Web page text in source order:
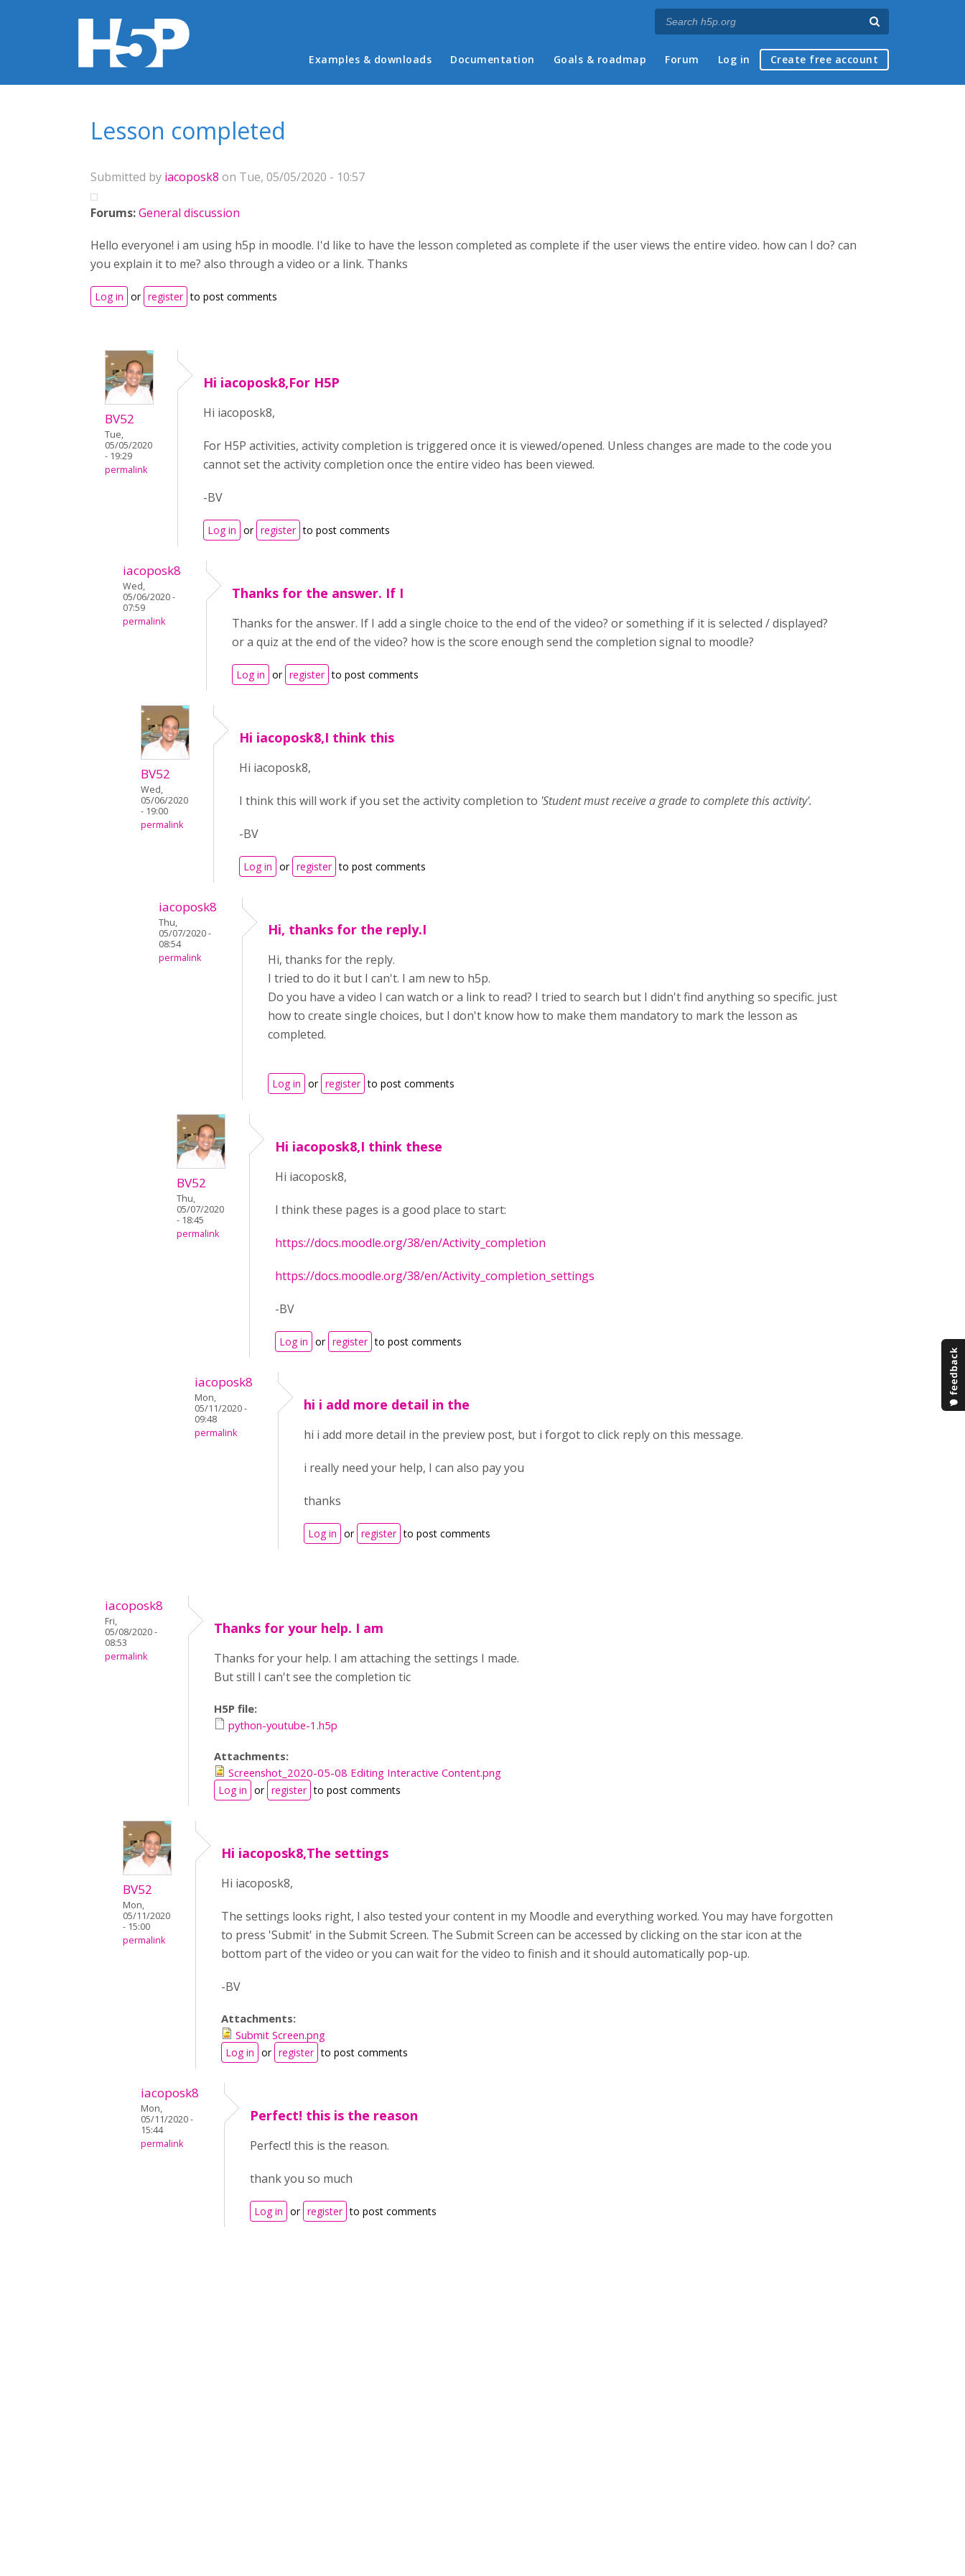
Main menu
Examples & downloads Documentation Goals & roadmap Forum Log in Create free account
Lesson completed
Submitted by iacoposk8 on Tue, 05/05/2020 - 10:57
Forums:General discussion
Hello everyone! i am using h5p in moodle. I'd like to have the lesson completed as complete if the user views the entire video. how can I do? can
you explain it to me? also through a video or a link. Thanks
Log in or register to post comments
BV52
Tue,
05/05/2020
- 19:29
permalink
Hi iacoposk8,For H5P
Hi iacoposk8,
For H5P activities, activity completion is triggered once it is viewed/opened. Unless changes are made to the code you
cannot set the activity completion once the entire video has been viewed.
-BV
Log in or register to post comments
iacoposk8
Wed,
05/06/2020 -
07:59
permalink
Thanks for the answer. If I
Thanks for the answer. If I add a single choice to the end of the video? or something if it is selected / displayed?
or a quiz at the end of the video? how is the score enough send the completion signal to moodle?
Log in or register to post comments
BV52
Wed,
05/06/2020
- 19:00
permalink
Hi iacoposk8,I think this
Hi iacoposk8,
I think this will work if you set the activity completion to 'Student must receive a grade to complete this activity'.
-BV
Log in or register to post comments
iacoposk8
Thu,
05/07/2020 -
08:54
permalink
Hi, thanks for the reply.I
Hi, thanks for the reply.
I tried to do it but I can't. I am new to h5p.
Do you have a video I can watch or a link to read? I tried to search but I didn't find anything so specific. just
how to create single choices, but I don't know how to make them mandatory to mark the lesson as
completed.
Log in or register to post comments
BV52
Thu,
05/07/2020
- 18:45
permalink
Hi iacoposk8,I think these
Hi iacoposk8,
I think these pages is a good place to start:
https://docs.moodle.org/38/en/Activity_completion
https://docs.moodle.org/38/en/Activity_completion_settings
-BV
Log in or register to post comments
iacoposk8
Mon,
05/11/2020 -
09:48
permalink
hi i add more detail in the
hi i add more detail in the preview post, but i forgot to click reply on this message.
i really need your help, I can also pay you
thanks
Log in or register to post comments
iacoposk8
Fri,
05/08/2020 -
08:53
permalink
Thanks for your help. I am
Thanks for your help. I am attaching the settings I made.
But still I can't see the completion tic
H5P file:
python-youtube-1.h5p
Attachments:
Screenshot_2020-05-08 Editing Interactive Content.png
Log in or register to post comments
BV52
Mon,
05/11/2020
- 15:00
permalink
Hi iacoposk8,The settings
Hi iacoposk8,
The settings looks right, I also tested your content in my Moodle and everything worked. You may have forgotten
to press 'Submit' in the Submit Screen. The Submit Screen can be accessed by clicking on the star icon at the
bottom part of the video or you can wait for the video to finish and it should automatically pop-up.
-BV
Attachments:
Submit Screen.png
Log in or register to post comments
iacoposk8
Mon,
05/11/2020 -
15:44
permalink
Perfect! this is the reason
Perfect! this is the reason.
thank you so much
Log in or register to post comments